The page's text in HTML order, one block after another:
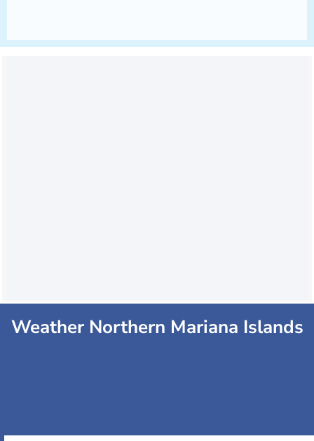
Weather Northern Mariana Islands